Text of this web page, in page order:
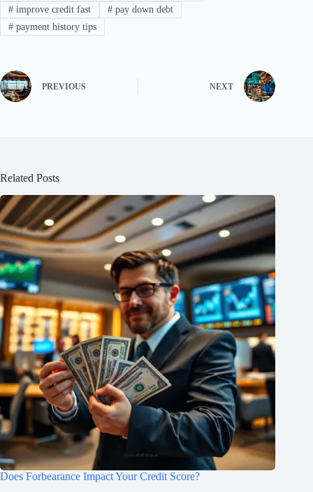
#improve credit fast #pay down debt
#payment history tips
PREVIOUS NEXT
Related Posts
Does Forbearance Impact Your Credit Score?